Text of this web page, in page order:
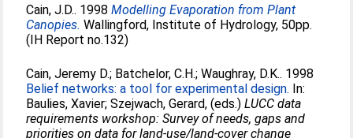
Cain, J.D.. 1998Modelling Evaporation from Plant
Canopies. Wallingford, Institute of Hydrology, 50pp.
(IH Report no.132)
Cain, Jeremy D.; Batchelor, C.H.;Waughray, D.K.. 1998
Belief networks: a tool for experimental design. In:
Baulies, Xavier;Szejwach, Gerard, (eds.)LUCC data
requirements workshop: Survey of needs, gaps and
priorities on data for land-use/land-cover change